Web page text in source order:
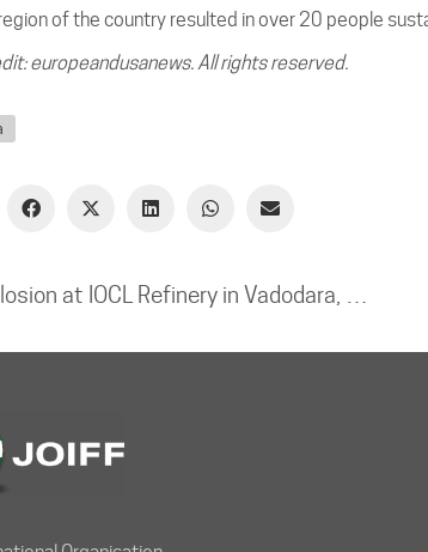
of the country resulted in over 20 people
europeandusanews. All rights reserved.